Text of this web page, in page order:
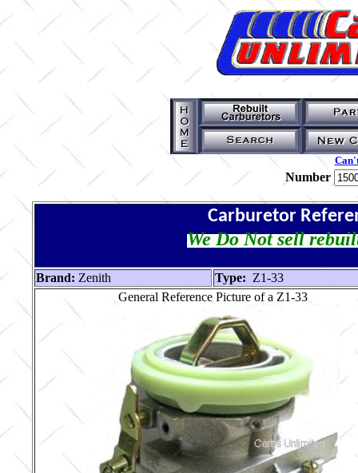
Number
Carburetor
We Do Not sell
Brand: Zenith Type: Z1-33
General Reference Picture of a Z1-33